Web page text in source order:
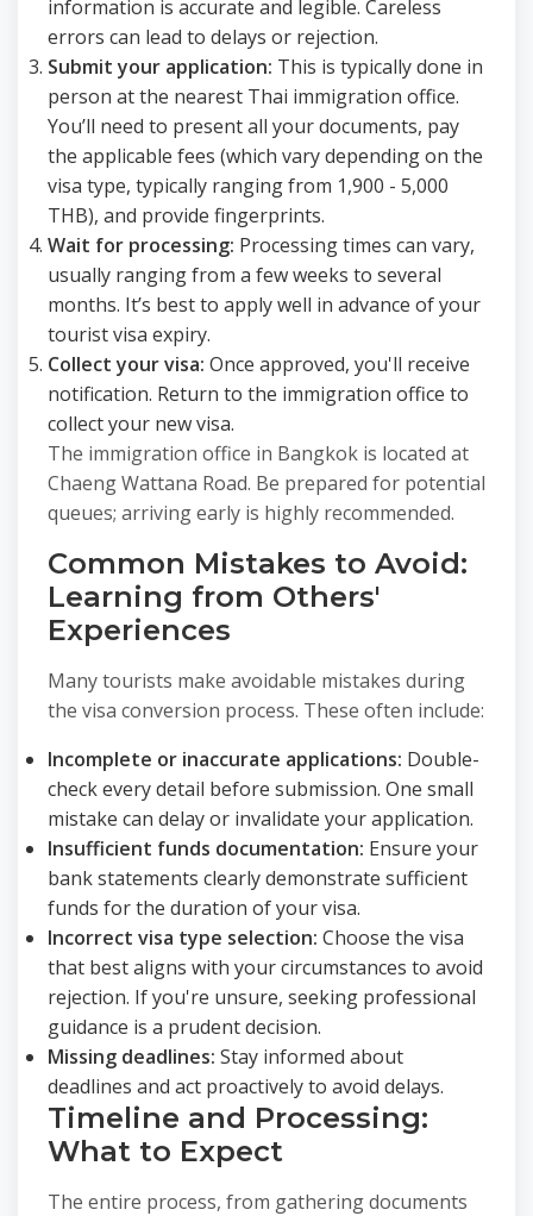
information is accurate and legible. Careless
errors can lead to delays or rejection.
Submit your application: This is typically done in
person at the nearest Thai immigration office.
You’ll need to present all your documents, pay
the applicable fees (which vary depending on the
visa type, typically ranging from 1,900 - 5,000
THB), and provide fingerprints.
Wait for processing: Processing times can vary,
usually ranging from a few weeks to several
months. It’s best to apply well in advance of your
tourist visa expiry.
Collect your visa: Once approved, you'll receive
notification. Return to the immigration office to
collect your new visa.
The immigration office in Bangkok is located at
Chaeng Wattana Road. Be prepared for potential
queues; arriving early is highly recommended.
Common Mistakes to Avoid:
Learning from Others'
Experiences
Many tourists make avoidable mistakes during
the visa conversion process. These often include:
Incomplete or inaccurate applications: Double-
check every detail before submission. One small
mistake can delay or invalidate your application.
Insufficient funds documentation: Ensure your
bank statements clearly demonstrate sufficient
funds for the duration of your visa.
Incorrect visa type selection: Choose the visa
that best aligns with your circumstances to avoid
rejection. If you're unsure, seeking professional
guidance is a prudent decision.
Missing deadlines: Stay informed about
deadlines and act proactively to avoid delays.
Timeline and Processing:
What to Expect
The entire process, from gathering documents